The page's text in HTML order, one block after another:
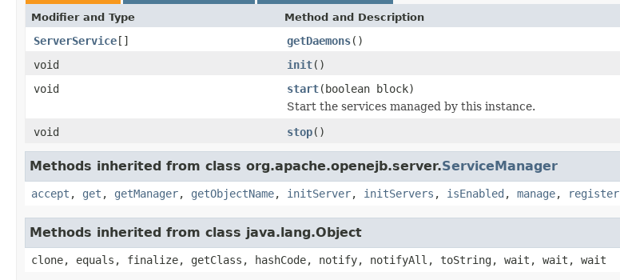
Modifier and Type Method and Description
ServerService[] getDaemons()
void
init()
void
start(boolean block)
Start the services managed by this instance.
void
stop()
Methods inherited from class org.apache.openejb.server.ServiceManager
accept , get , getManager, getObjectName, initServer, initServers , isEnabled , manage, register
Methods inherited from class java.lang.Object
clone, equals, finalize, getClass, hashCode, notify, notifyAll, toString, wait, wait, wait